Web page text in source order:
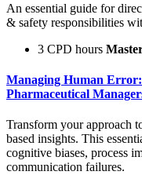
An essential guide for
& safety responsibilities
3 CPD hours
Managing Human
Pharmaceutical
Transform your approach
based insights. This
cognitive biases, process
communication failures.